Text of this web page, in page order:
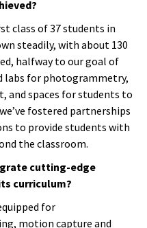
class of 37 students in
steadily, with about 130
halfway to our goal of
labs for photogrammetry,
and spaces for students to
fostered partnerships
to provide students with
the classroom.
cutting-edge
curriculum?
for
motion capture and